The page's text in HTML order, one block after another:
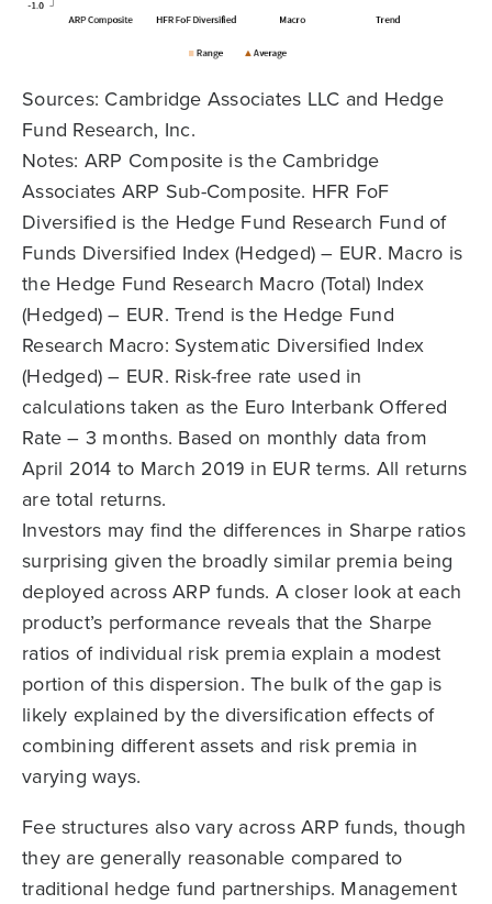
Sources: Cambridge Associates LLC and Hedge
Fund Research, Inc.
Notes: ARP Composite is the Cambridge
Associates ARP Sub-Composite. HFR FoF
Diversified is the Hedge Fund Research Fund of
Funds Diversified Index (Hedged) – EUR. Macro is
the Hedge Fund Research Macro (Total) Index
(Hedged) – EUR. Trend is the Hedge Fund
Research Macro: Systematic Diversified Index
(Hedged) – EUR. Risk-free rate used in
calculations taken as the Euro Interbank Offered
Rate – 3 months. Based on monthly data from
April 2014 to March 2019 in EUR terms. All returns
are total returns.
Investors may find the differences in Sharpe ratios
surprising given the broadly similar premia being
deployed across ARP funds. A closer look at each
product’s performance reveals that the Sharpe
ratios of individual risk premia explain a modest
portion of this dispersion. The bulk of the gap is
likely explained by the diversification effects of
combining different assets and risk premia in
varying ways.
Fee structures also vary across ARP funds, though
they are generally reasonable compared to
traditional hedge fund partnerships. Management